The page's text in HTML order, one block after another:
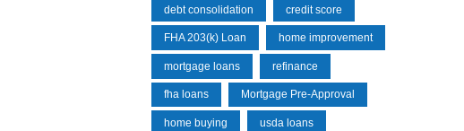
debt consolidation credit score
FHA 203(k) Loan home improvement
mortgage loans refinance
fha loans Mortgage Pre-Approval
home buying usda loans